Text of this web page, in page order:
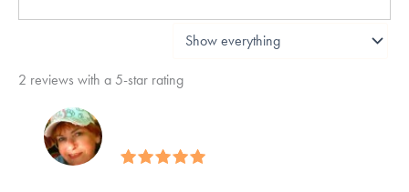
2 reviews with a 5-star rating